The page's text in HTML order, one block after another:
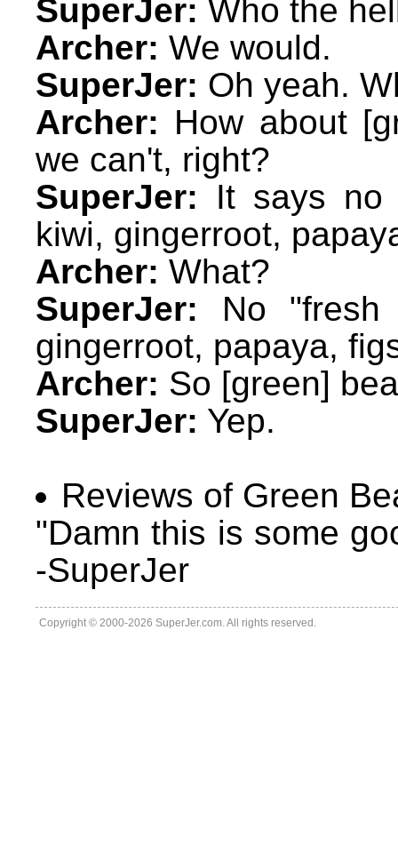
SuperJer: Who the
Archer: We would.
SuperJer: Oh yeah.
Archer: How about
we can't, right?
SuperJer: It says no
kiwi, gingerroot,
Archer: What?
SuperJer: No "fresh
gingerroot, papaya,
Archer: So [green]
SuperJer: Yep.
Reviews of Green
"Damn this is some
-SuperJer
Copyright © 2000-2026 SuperJer.com. All rights reserved.